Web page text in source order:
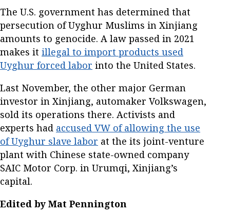
The U.S. government has determined that
persecution of Uyghur Muslims in Xinjiang
amounts to genocide. A law passed in 2021
makes it illegal to import products used
Uyghur forced labor into the United States.
Last November, the other major German
investor in Xinjiang, automaker Volkswagen,
sold its operations there. Activists and
experts had accused VW of allowing the use
of Uyghur slave labor at the its joint-venture
plant with Chinese state-owned company
SAIC Motor Corp. in Urumqi, Xinjiang’s
capital.
Edited by Mat Pennington